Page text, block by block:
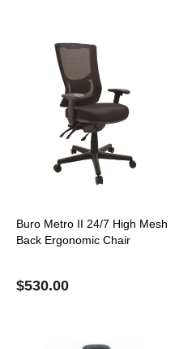
Buro Metro II 24/7 High Mesh
Back Ergonomic Chair
$530.00